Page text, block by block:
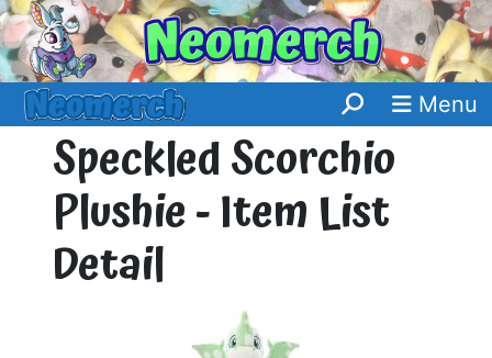
Menu
Speckled Scorchio
Plushie - Item List
Detail